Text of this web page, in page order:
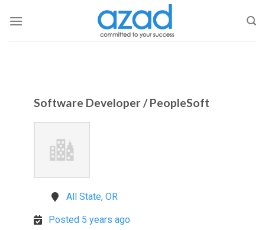
Software Developer / PeopleSoft
All State, OR
Posted 5 years ago